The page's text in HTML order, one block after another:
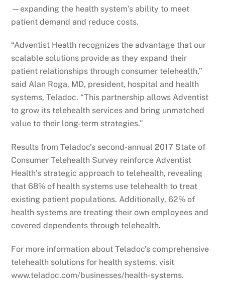
—expanding the health system’s ability to meet
patient demand and reduce costs.
“Adventist Health recognizes the advantage that our
scalable solutions provide as they expand their
patient relationships through consumer telehealth,”
said Alan Roga, MD, president, hospital and health
systems, Teladoc. “This partnership allows Adventist
to grow its telehealth services and bring unmatched
value to their long-term strategies.”
Results from Teladoc’s second-annual 2017 State of
Consumer Telehealth Survey reinforce Adventist
Health’s strategic approach to telehealth, revealing
that 68% of health systems use telehealth to treat
existing patient populations. Additionally, 62% of
health systems are treating their own employees and
covered dependents through telehealth.
For more information about Teladoc’s comprehensive
telehealth solutions for health systems, visit
www.teladoc.com/businesses/health-systems.